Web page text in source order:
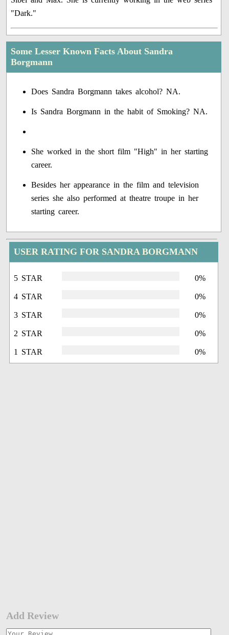
"Dark."
Some Lesser Known Facts About Sandra
Borgmann
Does Sandra Borgmann takes alcohol? NA.
Is Sandra Borgmann in the habit of Smoking? NA.
She worked in the short film "High" in her starting
career.
Besides her appearance in the film and television
series she also performed at theatre troupe in her
starting career.
USER RATING FOR SANDRA BORGMANN
5 STAR 0%
4 STAR 0%
3 STAR 0%
2 STAR 0%
1 STAR 0%
Add Review